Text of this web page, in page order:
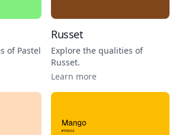
of Pastel
Russet
Explore the qualities of
Russet.
Learn more